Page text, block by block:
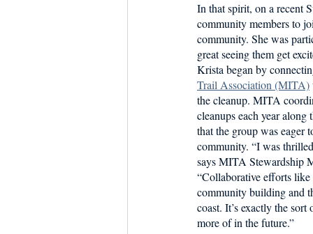
In that spirit, on a recent
community members to
community. She was
great seeing them get
Krista began by
Trail Association (MITA)
the cleanup. MITA
cleanups each year
that the group was
community. “I was
says MITA Stewardship
“Collaborative efforts
community building and
coast. It’s exactly the
more of in the future.”